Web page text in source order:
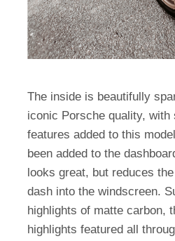
The inside is beautifully
iconic Porsche quality, with
features added to this
been added to the
looks great, but reduces
dash into the windscreen.
highlights of matte carbon,
highlights featured all